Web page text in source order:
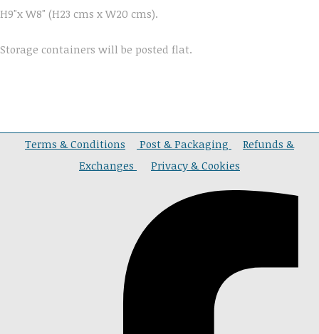
H9"x W8" (H23 cms x W20 cms).
Storage containers will be posted flat.
Terms & Conditions Post & Packaging
Refunds &
Exchanges
Privacy & Cookies